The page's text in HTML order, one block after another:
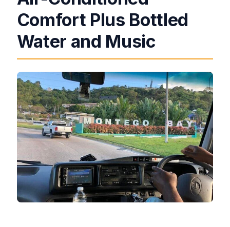
Comfort Plus Bottled
Water and Music